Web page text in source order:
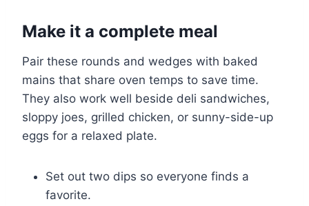
Make it a complete meal
Pair these rounds and wedges with baked
mains that share oven temps to save time.
They also work well beside deli sandwiches,
sloppy joes, grilled chicken, or sunny-side-up
eggs for a relaxed plate.
Set out two dips so everyone finds a
favorite.